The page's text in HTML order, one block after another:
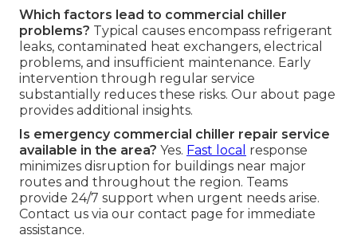
Which factors lead to commercial chiller
problems? Typical causes encompass refrigerant
leaks, contaminated heat exchangers, electrical
problems, and insufficient maintenance. Early
intervention through regular service
substantially reduces these risks. Our about page
provides additional insights.
Is emergency commercial chiller repair service
available in the area? Yes. Fast local response
minimizes disruption for buildings near major
routes and throughout the region. Teams
provide 24/7 support when urgent needs arise.
Contact us via our contact page for immediate
assistance.